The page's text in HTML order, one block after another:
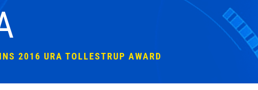
2016 URA TOLLESTRUP AWARD